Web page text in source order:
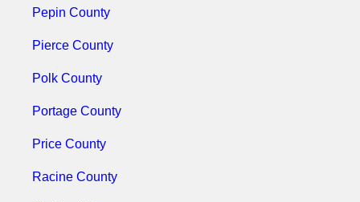
Pepin County
Pierce County
Polk County
Portage County
Price County
Racine County